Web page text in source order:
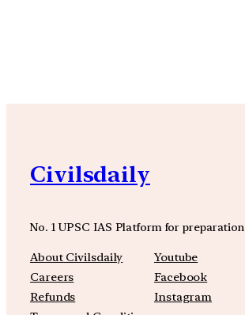
Civilsdaily
No. 1 UPSC IAS Platform for preparation
About Civilsdaily
Careers
Refunds
Youtube
Facebook
Instagram